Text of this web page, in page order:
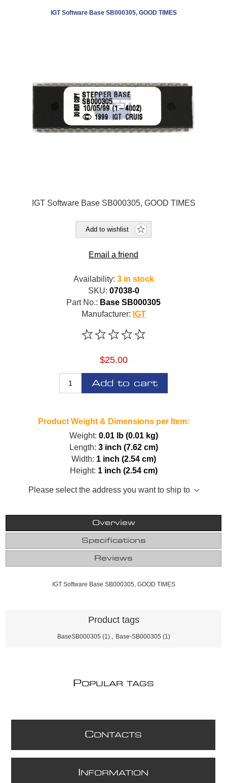
IGT Software Base SB000305, GOOD TIMES
IGT Software Base SB000305, GOOD TIMES
Add to wishlist
Email a friend
Availability: 3 in stock
SKU: 07038-0
Part No.: Base SB000305
Manufacturer: IGT
$25.00
Add to cart
Product Weight & Dimensions per Item:
Weight: 0.01 lb (0.01 kg)
Length: 3 inch (7.62 cm)
Width: 1 inch (2.54 cm)
Height: 1 inch (2.54 cm)
Please select the address you want to ship to
Overview
Specifications
Reviews
IGT Software Base SB000305, GOOD TIMES
Product tags
BaseSB000305 (1) Base-SB000305 (1)
POPULAR TAGS
CONTACTS
NFORMATION